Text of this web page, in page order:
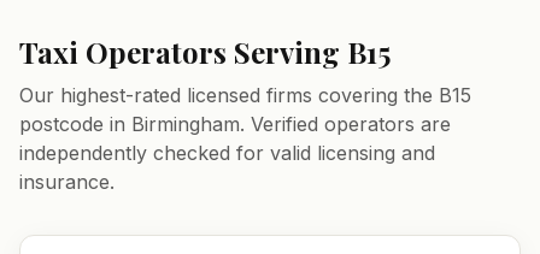
Taxi Operators Serving B15
Our highest-rated licensed firms covering the B15
postcode in Birmingham. Verified operators are
independently checked for valid licensing and
insurance.